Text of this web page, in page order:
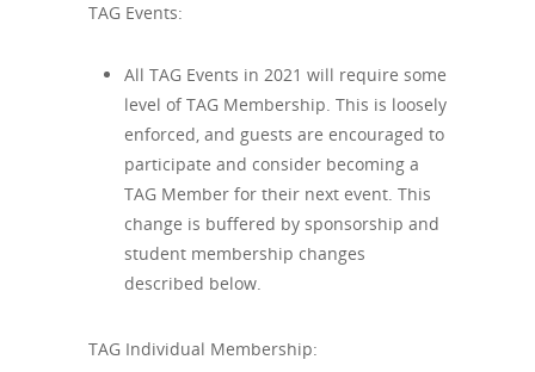
TAG Events:
All TAG Events in 2021 will require some
level of TAG Membership. This is loosely
enforced, and guests are encouraged to
participate and consider becoming a
TAG Member for their next event. This
change is buffered by sponsorship and
student membership changes
described below.
TAG Individual Membership: